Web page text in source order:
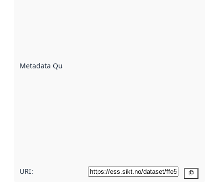
Metadata Quality
URI: